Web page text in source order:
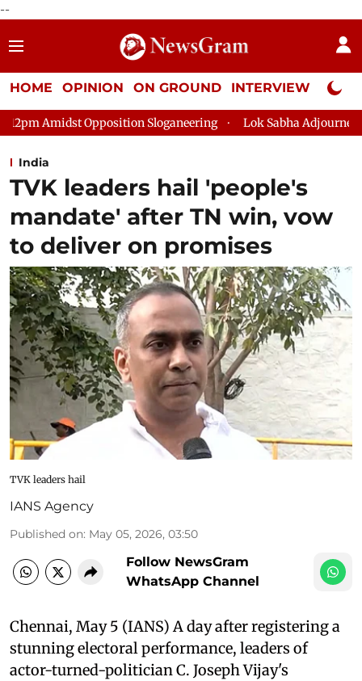
--
HOME OPINION ON GROUND INTERVIEW Neta
Sloganeering Lok Sabha Adjourned Till 2pm Three
India
TVK leaders hail 'people's
mandate' after TN win, vow
to deliver on promises
TVK leaders hail
IANS Agency
Published on: May 05, 2026, 03:50
Follow NewsGram
WhatsApp Channel
Chennai, May 5 (IANS) A day after registering a
stunning electoral performance, leaders of
actor-turned-politician C. Joseph Vijay's